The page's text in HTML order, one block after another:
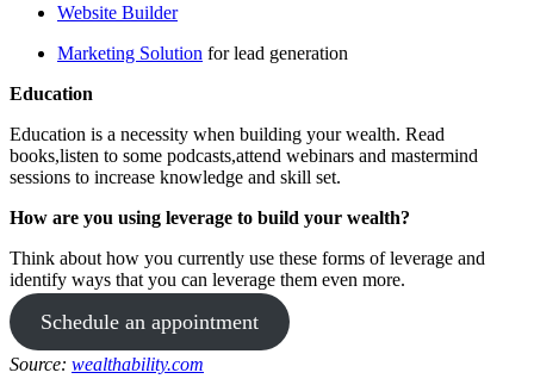
Website Builder
Marketing Solution for lead generation
Education
Education is a necessity when building your wealth. Read
books,listen to some podcasts,attend webinars and mastermind
sessions to increase knowledge and skill set.
How are you using leverage to build your wealth?
Think about how you currently use these forms of leverage and
identify ways that you can leverage them even more.
Schedule an appointment
Source: wealthability.com